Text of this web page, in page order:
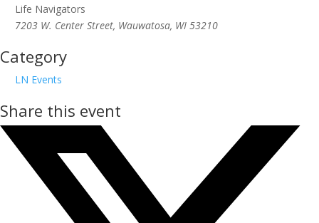
Life Navigators
7203 W. Center Street, Wauwatosa, WI 53210
Category
LN Events
Share this event